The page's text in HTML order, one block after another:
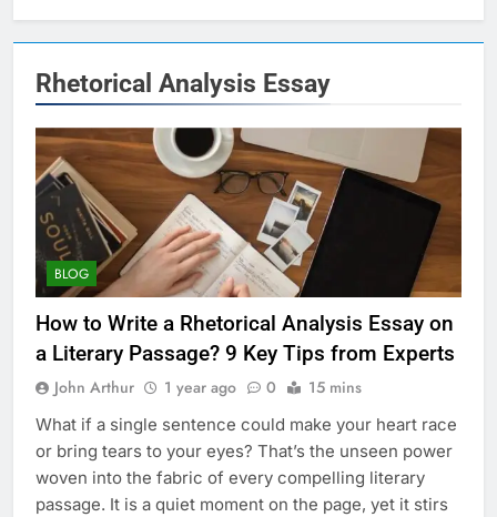
Rhetorical Analysis Essay
BLOG
How to Write a Rhetorical Analysis Essay on
a Literary Passage? 9 Key Tips from Experts
John Arthur 1 year ago 0 15 mins
What if a single sentence could make your heart race
or bring tears to your eyes? That’s the unseen power
woven into the fabric of every compelling literary
passage. It is a quiet moment on the page, yet it stirs